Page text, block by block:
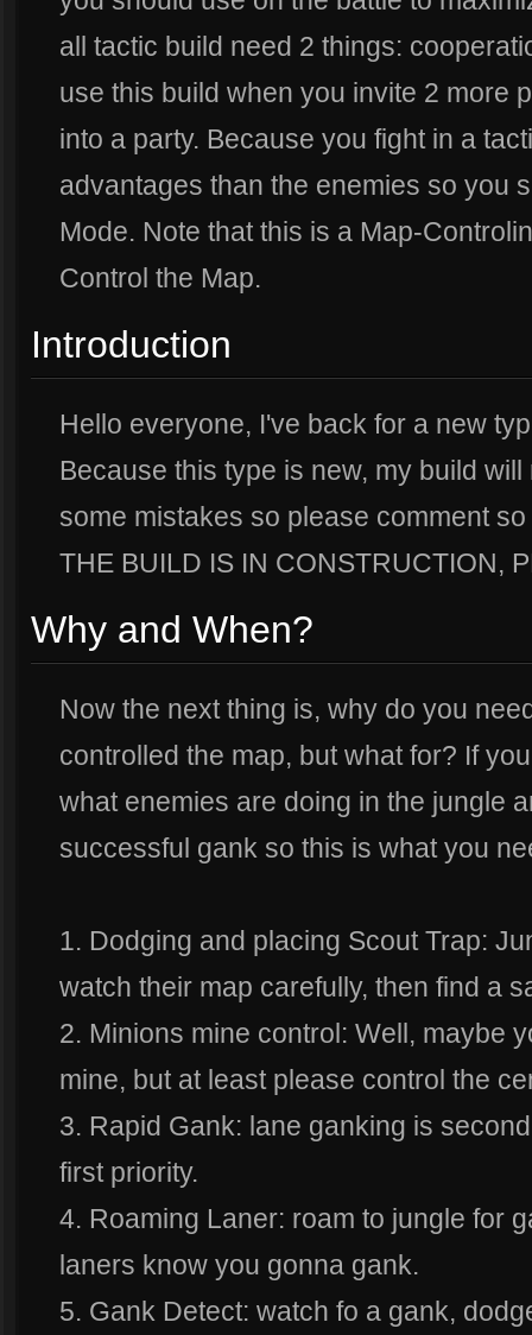
all tactic build need 2 things:
use this build when you invite 2 more
into a party. Because you fight in a
advantages than the enemies so you
Mode. Note that this is a Map-
Control the Map.
Introduction
Hello everyone, I've back for a new
Because this type is new, my build
some mistakes so please comment
THE BUILD IS IN CONSTRUCTION,
Why and When?
Now the next thing is, why do you
controlled the map, but what for? If
what enemies are doing in the jungle
successful gank so this is what you
1. Dodging and placing Scout Trap:
watch their map carefully, then find a
2. Minions mine control: Well, maybe
mine, but at least please control the
3. Rapid Gank: lane ganking is
first priority.
4. Roaming Laner: roam to jungle for
laners know you gonna gank.
5. Gank Detect: watch fo a gank,